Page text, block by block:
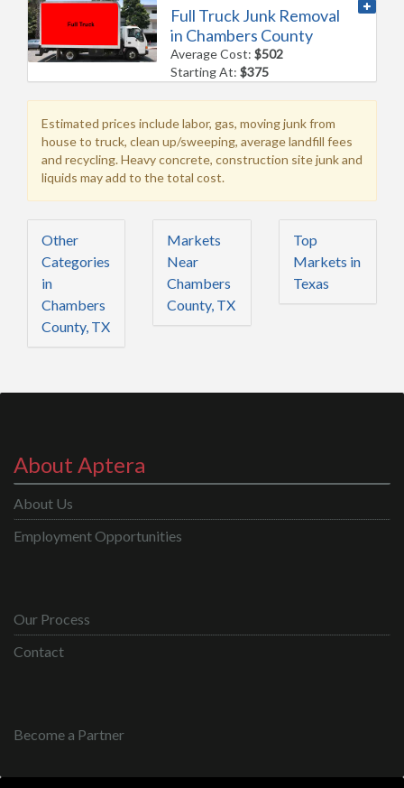
Full Truck Junk Removal
in Chambers County
Average Cost:$502
Starting At:$375
Estimated prices include labor, gas, moving junk from
house to truck, clean up/sweeping, average landfill fees
and recycling. Heavy concrete, construction site junk and
liquids may add to the total cost.
Other
Categories
in
Chambers
County, TX
Markets
Near
Chambers
County, TX
Top
Markets in
Texas
About Aptera
About Us
Employment Opportunities
Our Process
Contact
Become a Partner